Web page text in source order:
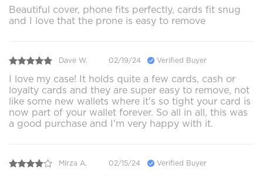
Beautiful cover, phone fits perfectly, cards fit snug
and I love that the prone is easy to remove
Dave W. 02/19/24 Verified Buyer
I love my case! It holds quite a few cards, cash or
loyalty cards and they are super easy to remove, not
like some new wallets where it's so tight your card is
now part of your wallet forever. So all in all, this was
a good purchase and I'm very happy with it.
Mirza A. 02/15/24 Verified Buyer